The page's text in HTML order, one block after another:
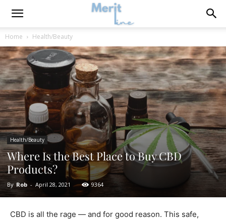
Home Health/Beauty
Health/Beauty
Where Is the Best Place to Buy CBD
Products?
By Rob - April 28, 2021 9364
CBD is all the rage — and for good reason. This safe,